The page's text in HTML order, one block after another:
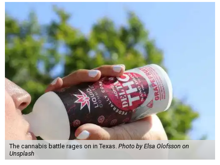
The cannabis battle rages on in Texas. Photo by Elsa Olofsson on
Unsplash